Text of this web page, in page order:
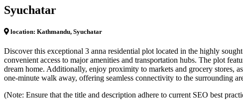
Syuchatar
location: Kathmandu, Syuchatar
Discover this exceptional 3 anna residential plot located in the highly
convenient access to major amenities and transportation hubs. The plot
dream home. Additionally, enjoy proximity to markets and grocery stores,
one-minute walk away, offering seamless connectivity to the surrounding
(Note: Ensure that the title and description adhere to current SEO best